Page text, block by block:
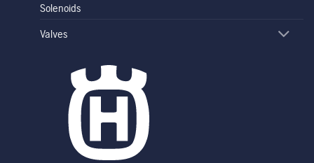
Solenoids
Valves